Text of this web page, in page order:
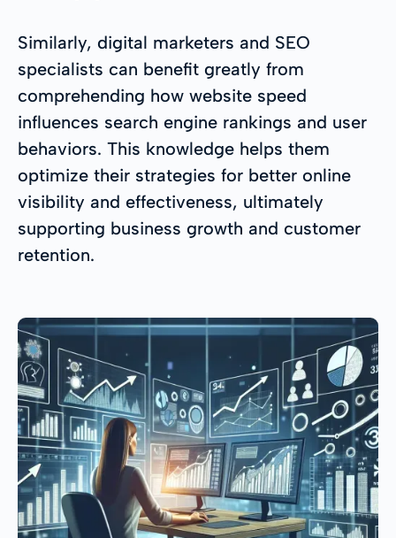
Similarly, digital marketers and SEO
specialists can benefit greatly from
comprehending how website speed
influences search engine rankings and user
behaviors. This knowledge helps them
optimize their strategies for better online
visibility and effectiveness, ultimately
supporting business growth and customer
retention.